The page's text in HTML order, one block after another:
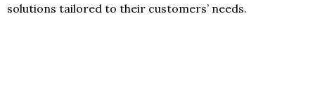
solutions tailored to their customers’ needs.